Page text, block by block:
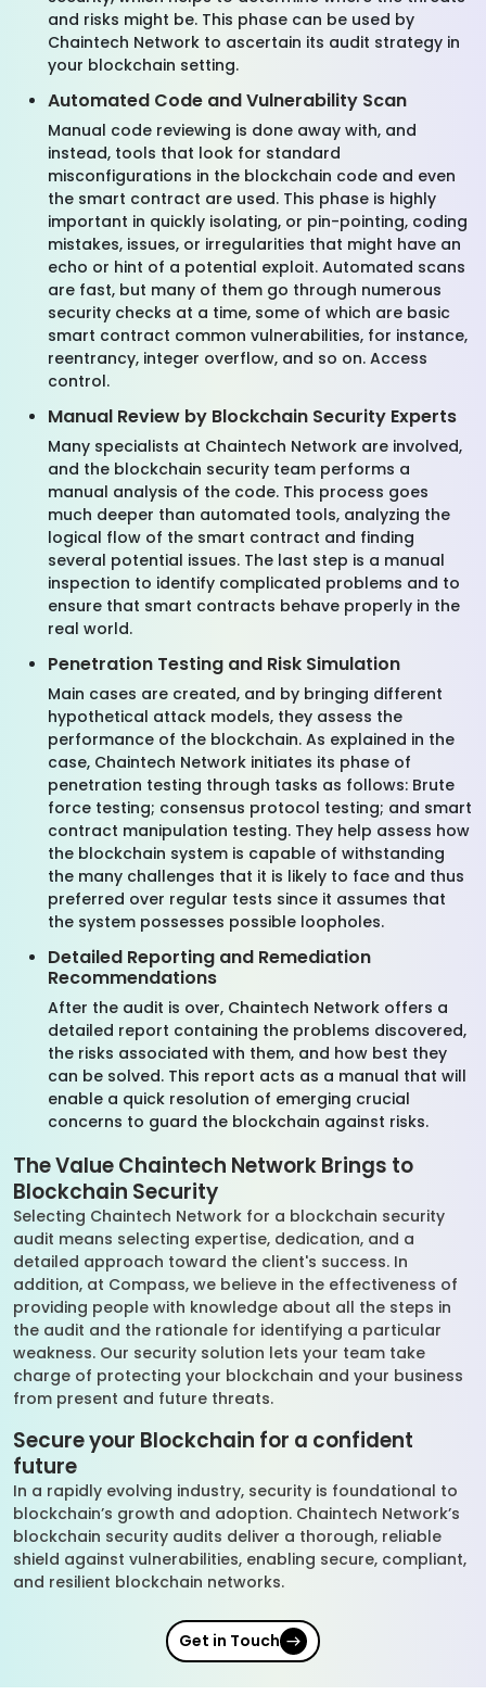
and risks might be. This phase can be used by
Chaintech Network to ascertain its audit strategy in
your blockchain setting.
Automated Code and Vulnerability Scan
Manual code reviewing is done away with, and
instead, tools that look for standard
misconfigurations in the blockchain code and even
the smart contract are used. This phase is highly
important in quickly isolating, or pin-pointing, coding
mistakes, issues, or irregularities that might have an
echo or hint of a potential exploit. Automated scans
are fast, but many of them go through numerous
security checks at a time, some of which are basic
smart contract common vulnerabilities, for instance,
reentrancy, integer overflow, and so on. Access
control.
Manual Review by Blockchain Security Experts
Many specialists at Chaintech Network are involved,
and the blockchain security team performs a
manual analysis of the code. This process goes
much deeper than automated tools, analyzing the
logical flow of the smart contract and finding
several potential issues. The last step is a manual
inspection to identify complicated problems and to
ensure that smart contracts behave properly in the
real world.
Penetration Testing and Risk Simulation
Main cases are created, and by bringing different
hypothetical attack models, they assess the
performance of the blockchain. As explained in the
case, Chaintech Network initiates its phase of
penetration testing through tasks as follows: Brute
force testing; consensus protocol testing; and smart
contract manipulation testing. They help assess how
the blockchain system is capable of withstanding
the many challenges that it is likely to face and thus
preferred over regular tests since it assumes that
the system possesses possible loopholes.
Detailed Reporting and Remediation
Recommendations
After the audit is over, Chaintech Network offers a
detailed report containing the problems discovered,
the risks associated with them, and how best they
can be solved. This report acts as a manual that will
enable a quick resolution of emerging crucial
concerns to guard the blockchain against risks.
The Value Chaintech Network Brings to
Blockchain Security
Selecting Chaintech Network for a blockchain security
audit means selecting expertise, dedication, and a
detailed approach toward the client's success. In
addition, at Compass, we believe in the effectiveness of
providing people with knowledge about all the steps in
the audit and the rationale for identifying a particular
weakness. Our security solution lets your team take
charge of protecting your blockchain and your business
from present and future threats.
Secure your Blockchain for a confident
future
In a rapidly evolving industry, security is foundational to
blockchain’s growth and adoption. Chaintech Network’s
blockchain security audits deliver a thorough, reliable
shield against vulnerabilities, enabling secure, compliant,
and resilient blockchain networks.
Get in Touch